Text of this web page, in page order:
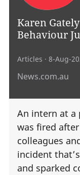
Karen
Behaviour
Articles · 8-Aug-
News.com.au
An intern at a
was fired
colleagues
incident
and sparked